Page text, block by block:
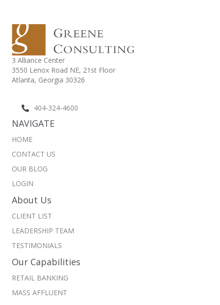
3 Alliance Center
3550 Lenox Road NE, 21st Floor
Atlanta, Georgia 30326
404-324-4600
NAVIGATE
HOME
CONTACT US
OUR BLOG
LOGIN
About Us
CLIENT LIST
LEADERSHIP TEAM
TESTIMONIALS
Our Capabilities
RETAIL BANKING
MASS AFFLUENT